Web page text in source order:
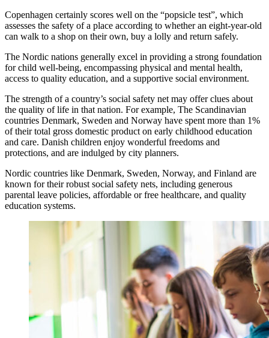
Copenhagen certainly scores well on the “popsicle test”, which
assesses the safety of a place according to whether an eight-year-old
can walk to a shop on their own, buy a lolly and return safely.
The Nordic nations generally excel in providing a strong foundation
for child well-being, encompassing physical and mental health,
access to quality education, and a supportive social environment.
The strength of a country’s social safety net may offer clues about
the quality of life in that nation. For example, The Scandinavian
countries Denmark, Sweden and Norway have spent more than 1%
of their total gross domestic product on early childhood education
and care. Danish children enjoy wonderful freedoms and
protections, and are indulged by city planners.
Nordic countries like Denmark, Sweden, Norway, and Finland are
known for their robust social safety nets, including generous
parental leave policies, affordable or free healthcare, and quality
education systems.